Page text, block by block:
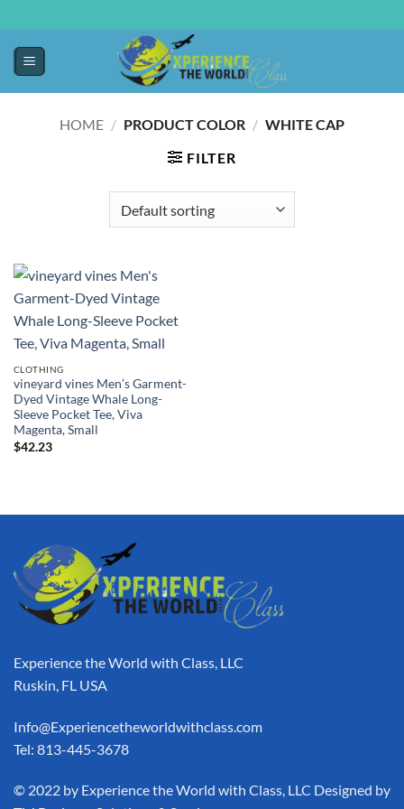
HOME / PRODUCT COLOR / WHITE CAP
FILTER
CLOTHING
vineyard vines Men’s Garment-
Dyed Vintage Whale Long-
Sleeve Pocket Tee, Viva
Magenta, Small
$42.23
Experience the World with Class, LLC
Ruskin, FL USA
Info@Experiencetheworldwithclass.com
Tel: 813-445-3678
​© 2022 by Experience the World with Class, LLC Designed by